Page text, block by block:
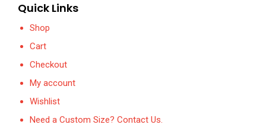
Quick Links
Shop
Cart
Checkout
My account
Wishlist
Need a Custom Size? Contact Us.